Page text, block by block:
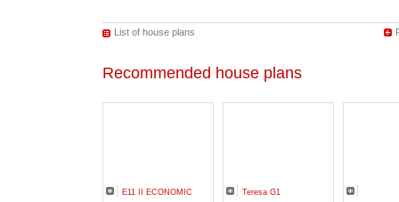
List of house plans
Recommended house plans
E11 II ECONOMIC
Teresa G1